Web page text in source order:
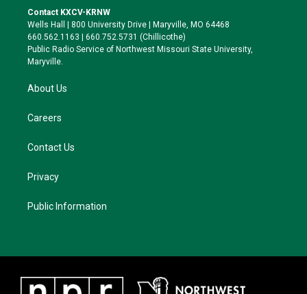
t
e
r
a
g
r
a
k
y
o
o
k
Contact KXCV-KRNW
Wells Hall | 800 University Drive | Maryville, MO 64468
660.562.1163 | 660.752.5731 (Chillicothe)
Public Radio Service of Northwest Missouri State University,
Maryville.
About Us
Careers
Contact Us
Privacy
Public Information